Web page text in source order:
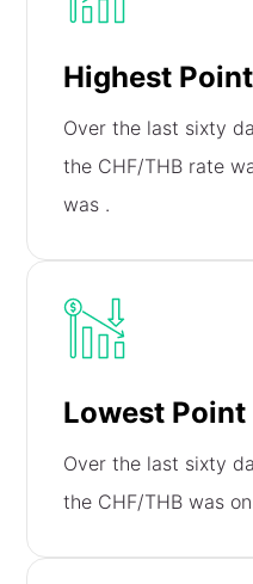
Highest Point
Over the last sixty
the CHF/THB rate
was .
Lowest Point
Over the last sixty
the CHF/THB was on